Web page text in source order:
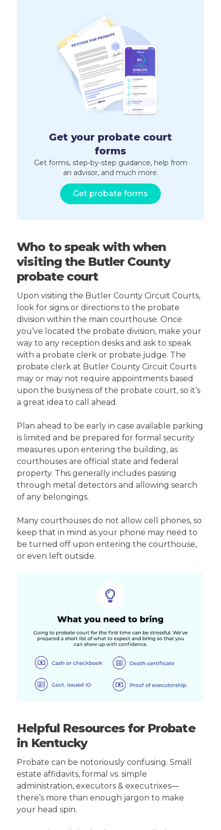
Get your probate court
forms
Get forms, step-by-step guidance, help from
an advisor, and much more.
Get probate forms
Who to speak with when
visiting the Butler County
probate court
Upon visiting the Butler County Circuit Courts,
look for signs or directions to the probate
division within the main courthouse. Once
you’ve located the probate division, make your
way to any reception desks and ask to speak
with a probate clerk or probate judge. The
probate clerk at Butler County Circuit Courts
may or may not require appointments based
upon the busyness of the probate court, so it’s
a great idea to call ahead.
Plan ahead to be early in case available parking
is limited and be prepared for formal security
measures upon entering the building, as
courthouses are official state and federal
property. This generally includes passing
through metal detectors and allowing search
of any belongings.
Many courthouses do not allow cell phones, so
keep that in mind as your phone may need to
be turned off upon entering the courthouse,
or even left outside.
Helpful Resources for Probate
in Kentucky
Probate can be notoriously confusing. Small
estate affidavits, formal vs. simple
administration, executors & executrixes—
there’s more than enough jargon to make
your head spin.